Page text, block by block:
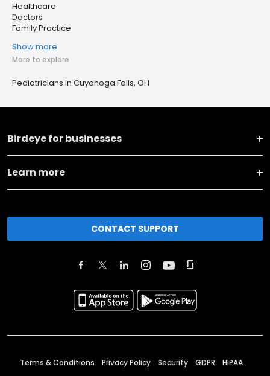
Healthcare
Doctors
Family Practice
Show more
More to explore
Pediatricians in Cuyahoga Falls, OH
Birdeye for businesses
Learn more
CONTACT SUPPORT
Terms & Conditions Privacy Policy Security GDPR HIPAA